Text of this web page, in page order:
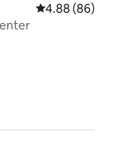
4.88 out of 5
4.88 (86)